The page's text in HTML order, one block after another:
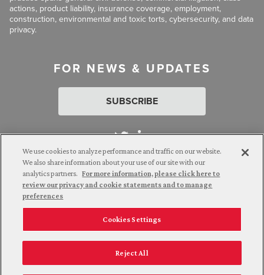
actions, product liability, insurance coverage, employment,
construction, environmental and toxic torts, cybersecurity, and data
privacy.
FOR NEWS & UPDATES
SUBSCRIBE
Attorney Advertising. © 2026 Goldberg Segalla. Prior results do
not guarantee a similar outcome.
Employee Login Careers
Connect with us
California Notice at Collection
We use cookies to analyze performance and traffic on our website.
We also share information about your use of our site with our
analytics partners. For more information, please click here to
review our privacy and cookie statements and to manage
preferences
Cookies Settings
Reject All